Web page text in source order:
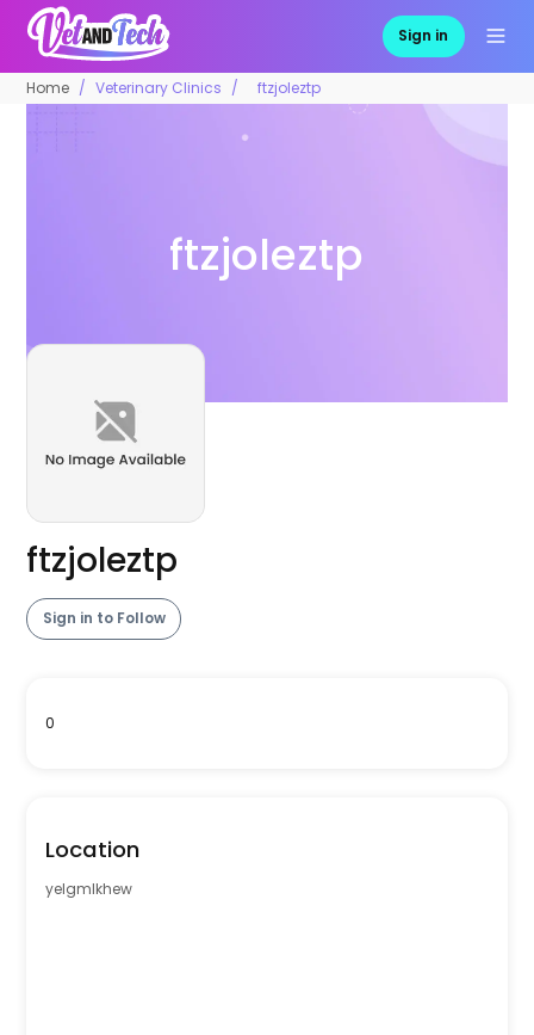
Sign in
Home Veterinary Clinics ftzjoleztp
ftzjoleztp
ftzjoleztp
Sign in to Follow
0
Location
yelgmlkhew